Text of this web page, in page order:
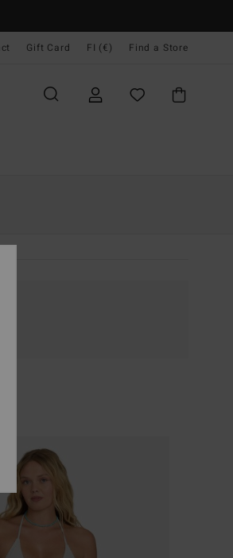
Gift Card FI (€) Find a Store